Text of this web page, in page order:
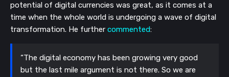
potential of digital currencies was great, as it comes at a
time when the whole world is undergoing a wave of digital
transformation. He further commented:
“The digital economy has been growing very good
but the last mile argument is not there. So we are